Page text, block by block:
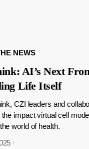
NEWS
AI’s Next
Life Itself
CZI leaders and
impact virtual cell
world of health.
·